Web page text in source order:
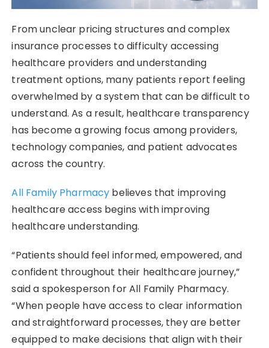
From unclear pricing structures and complex
insurance processes to difficulty accessing
healthcare providers and understanding
treatment options, many patients report feeling
overwhelmed by a system that can be difficult to
understand. As a result, healthcare transparency
has become a growing focus among providers,
technology companies, and patient advocates
across the country.
All Family Pharmacy believes that improving
healthcare access begins with improving
healthcare understanding.
“Patients should feel informed, empowered, and
confident throughout their healthcare journey,”
said a spokesperson for All Family Pharmacy.
“When people have access to clear information
and straightforward processes, they are better
equipped to make decisions that align with their